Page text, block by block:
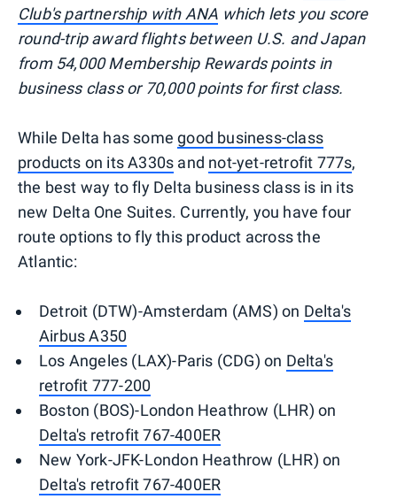
Club's partnership with ANA which lets you score
round-trip award flights between U.S. and Japan
from 54,000 Membership Rewards points in
business class or 70,000 points for first class.
While Delta has somegood business-class
products on its A330s and not-yet-retrofit 777s,
the best way to fly Delta business class is in its
new Delta One Suites. Currently, you have four
route options to fly this product across the
Atlantic:
Detroit (DTW)-Amsterdam (AMS) on Delta's
Airbus A350
Los Angeles (LAX)-Paris (CDG) on Delta's
retrofit 777-200
Boston (BOS)-London Heathrow (LHR) on
Delta's retrofit 767-400ER
New York-JFK-London Heathrow (LHR) on
Delta's retrofit 767-400ER